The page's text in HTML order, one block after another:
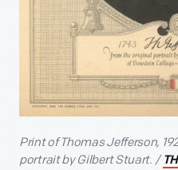
Print of Thomas Jefferson,
portrait by Gilbert Stuart. /